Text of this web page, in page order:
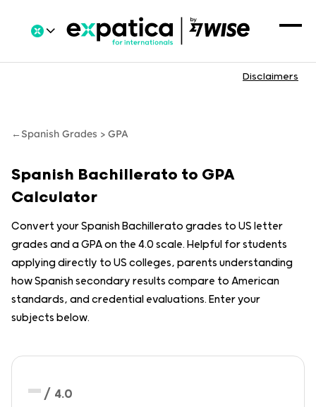
Disclaimers
← Spanish Grades > GPA
Spanish Bachillerato to GPA
Calculator
Convert your Spanish Bachillerato grades to US letter
grades and a GPA on the 4.0 scale. Helpful for students
applying directly to US colleges, parents understanding
how Spanish secondary results compare to American
standards, and credential evaluations. Enter your
subjects below.
— / 4.0